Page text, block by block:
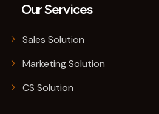
Our Services
Sales Solution
Marketing Solution
CS Solution